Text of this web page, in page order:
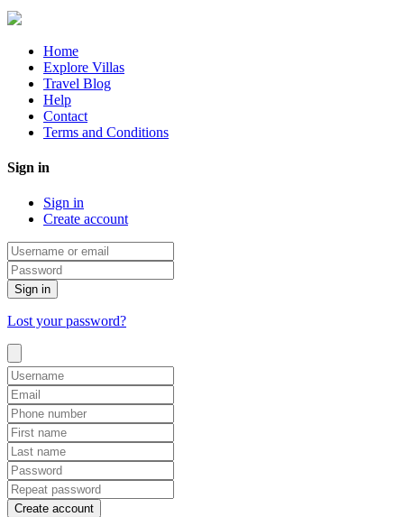
Home
Explore Villas
Travel Blog
Help
Contact
Terms and Conditions
Sign in
Sign in
Create account
Sign in
Lost your password?
Create account